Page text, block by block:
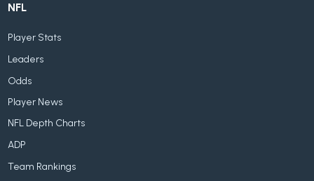
NFL
Player Stats
Leaders
Odds
Player News
NFL Depth Charts
ADP
Team Rankings